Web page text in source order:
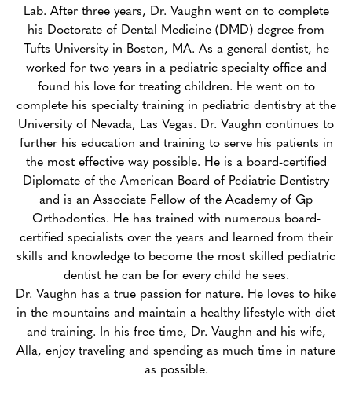
Lab. After three years, Dr. Vaughn went on to complete
his Doctorate of Dental Medicine (DMD) degree from
Tufts University in Boston, MA. As a general dentist, he
worked for two years in a pediatric specialty office and
found his love for treating children. He went on to
complete his specialty training in pediatric dentistry at the
University of Nevada, Las Vegas. Dr. Vaughn continues to
further his education and training to serve his patients in
the most effective way possible. He is a board-certified
Diplomate of the American Board of Pediatric Dentistry
and is an Associate Fellow of the Academy of Gp
Orthodontics. He has trained with numerous board-
certified specialists over the years and learned from their
skills and knowledge to become the most skilled pediatric
dentist he can be for every child he sees.
Dr. Vaughn has a true passion for nature. He loves to hike
in the mountains and maintain a healthy lifestyle with diet
and training. In his free time, Dr. Vaughn and his wife,
Alla, enjoy traveling and spending as much time in nature
as possible.